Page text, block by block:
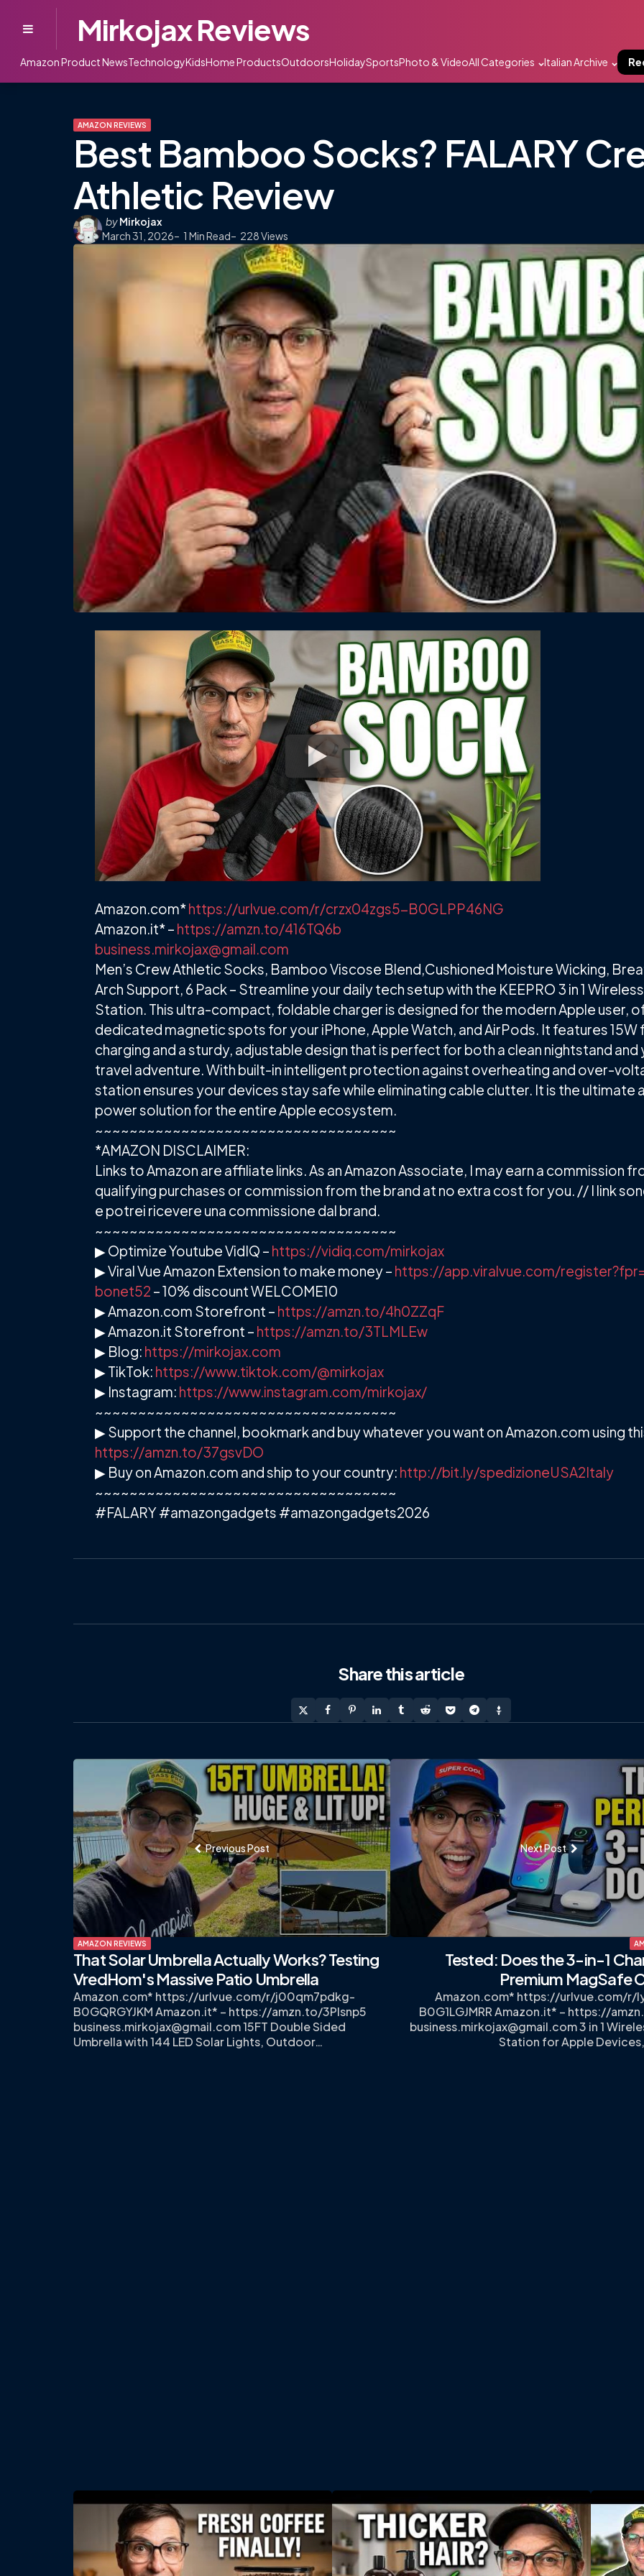
Mirkojax Reviews
Amazon Product NewsTechnologyKidsHome ProductsOutdoorsHolidaySportsPhoto & VideoAll Categories Italian Archive
AMAZON REVIEWS
Best Bamboo Socks? FALARY
Athletic Review
Posted
by
byMirkojax
March 31, 2026
1 Min Read 228Views
Amazon.com*https://urlvue.com/r/crzx04zgs5-B0GLPP46NG
Amazon.it* – https://amzn.to/416TQ6b
business.mirkojax@gmail.com
Men’s Crew Athletic Socks, Bamboo Viscose Blend,Cushioned Moisture Wicking,
Arch Support, 6 Pack – Streamline your daily tech setup with the KEEPRO 3 in 1
Station. This ultra-compact, foldable charger is designed for the modern Apple user,
dedicated magnetic spots for your iPhone, Apple Watch, and AirPods. It features 15W
charging and a sturdy, adjustable design that is perfect for both a clean nightstand and
travel adventure. With built-in intelligent protection against overheating and over-
station ensures your devices stay safe while eliminating cable clutter. It is the ultimate
power solution for the entire Apple ecosystem.
~~~~~~~~~~~~~~~~~~~~~~~~~~~~~~~~~~~
*AMAZON DISCLAIMER:
Links to Amazon are affiliate links. As an Amazon Associate, I may earn a commission
qualifying purchases or commission from the brand at no extra cost for you. // I link
e potrei ricevere una commissione dal brand.
~~~~~~~~~~~~~~~~~~~~~~~~~~~~~~~~~~~
▶ Optimize Youtube VidIQ – https://vidiq.com/mirkojax
▶ Viral Vue Amazon Extension to make money – https://app.viralvue.com/
bonet52 – 10% discount WELCOME10
▶ Amazon.com Storefront – https://amzn.to/4h0ZZqF
▶ Amazon.it Storefront – https://amzn.to/3TLMLEw
▶ Blog: https://mirkojax.com
▶ TikTok: https://www.tiktok.com/@mirkojax
▶ Instagram: https://www.instagram.com/mirkojax/
~~~~~~~~~~~~~~~~~~~~~~~~~~~~~~~~~~~
▶ Support the channel, bookmark and buy whatever you want on Amazon.com using
https://amzn.to/37gsvDO
▶ Buy on Amazon.com and ship to your country: http://bit.ly/spedizioneUSA2Italy
~~~~~~~~~~~~~~~~~~~~~~~~~~~~~~~~~~~
#FALARY #amazongadgets #amazongadgets2026
Sharethis article
navigation
Previous Post
AMAZON REVIEWS
That Solar Umbrella Actually Works? Testing
VredHom's Massive Patio Umbrella
Amazon.com* https://urlvue.com/r/j00qm7pdkg-
B0GQRGYJKM Amazon.it* – https://amzn.to/3PIsnp5
business.mirkojax@gmail.com15FT Double Sided
Umbrella with 144 LED Solar Lights, Outdoor…
Next Post
Tested: Does the 3-in-1
Premium MagSafe
Amazon.com* https://urlvue.com/r/
B0G1LGJMRR Amazon.it* – https://
business.mirkojax@gmail.com3 in 1
Station for Apple